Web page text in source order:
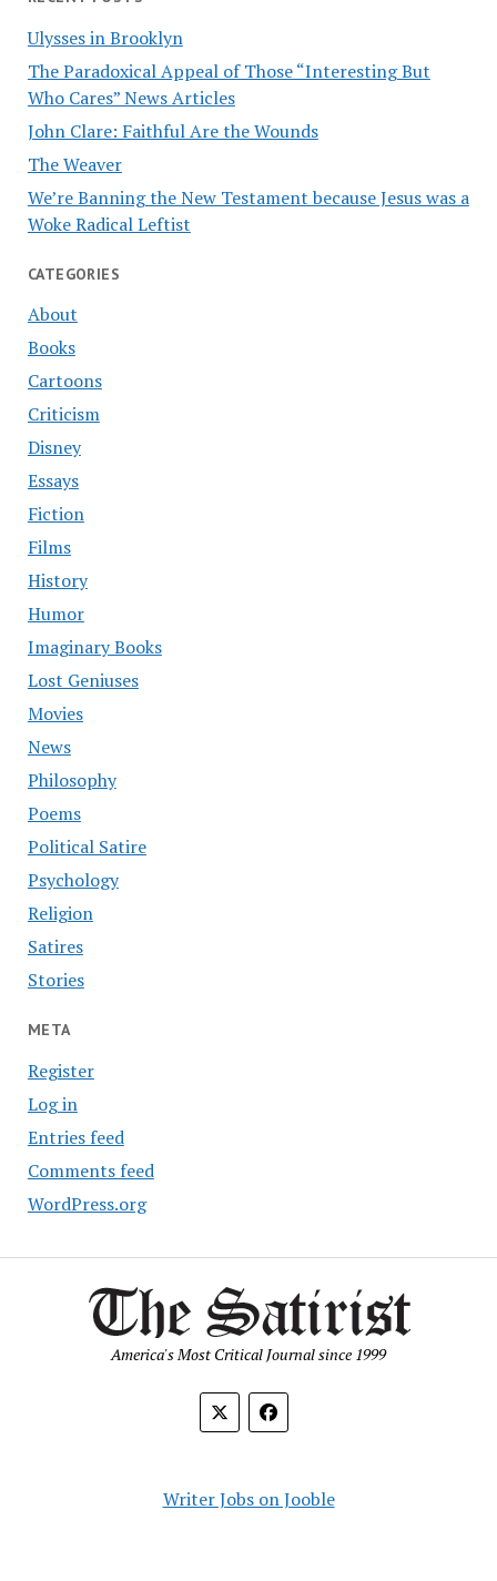
Ulysses in Brooklyn
The Paradoxical Appeal of Those “Interesting But
Who Cares” News Articles
John Clare: Faithful Are the Wounds
The Weaver
We’re Banning the New Testament because Jesus was a
Woke Radical Leftist
CATEGORIES
About
Books
Cartoons
Criticism
Disney
Essays
Fiction
Films
History
Humor
Imaginary Books
Lost Geniuses
Movies
News
Philosophy
Poems
Political Satire
Psychology
Religion
Satires
Stories
META
Register
Log in
Entries feed
Comments feed
WordPress.org
America's Most Critical Journal since 1999
Writer Jobs on Jooble